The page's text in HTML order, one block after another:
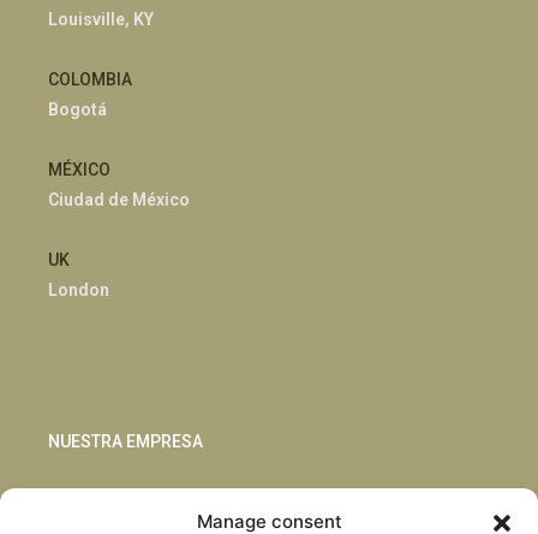
Manage consent
Louisville, KY
COLOMBIA
Bogotá
MÉXICO
Ciudad de México
UK
London
NUESTRA EMPRESA